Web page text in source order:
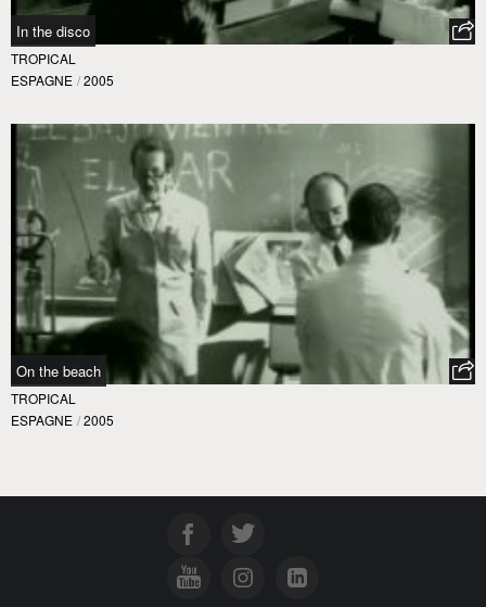
In the disco
TROPICAL
ESPAGNE / 2005
On the beach
TROPICAL
ESPAGNE / 2005